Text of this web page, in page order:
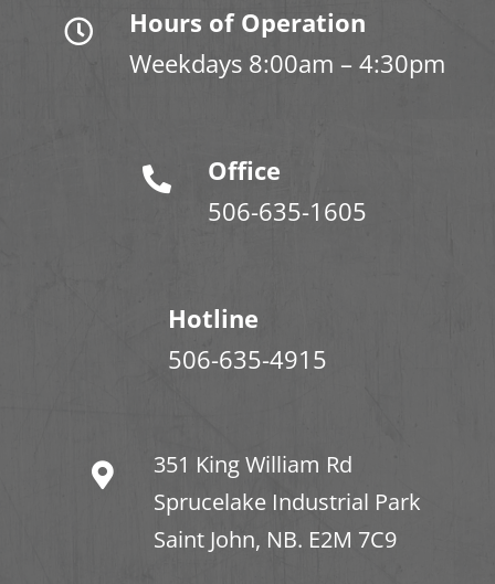
Hours of Operation
Weekdays 8:00am – 4:30pm
Office
506-635-1605
Hotline
506-635-4915
351 King William Rd
Sprucelake Industrial Park
Saint John, NB. E2M 7C9